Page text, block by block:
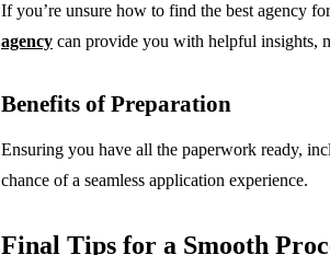
If you’re unsure how to find the best agency
agency can provide you with helpful insights,
Benefits of Preparation
Ensuring you have all the paperwork ready,
chance of a seamless application experience.
Final Tips for a Smooth